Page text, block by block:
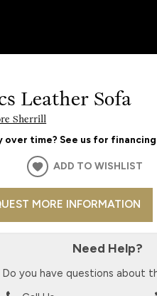
Leather Sofa
Sherrill
over time? See us for
ADD TO WISHLIST
MORE INFORMATION
Need Help?
Do you have questions about